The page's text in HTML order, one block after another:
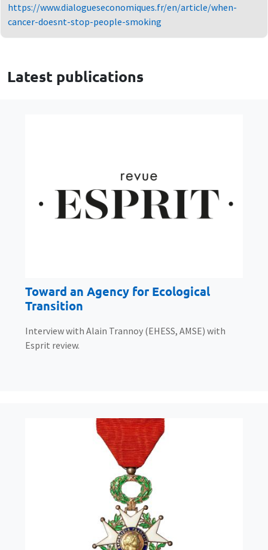
https://www.dialogueseconomiques.fr/en/article/when-
cancer-doesnt-stop-people-smoking
Latest publications
Toward an Agency for Ecological
Transition
Interview with Alain Trannoy (EHESS, AMSE) with
Esprit review.